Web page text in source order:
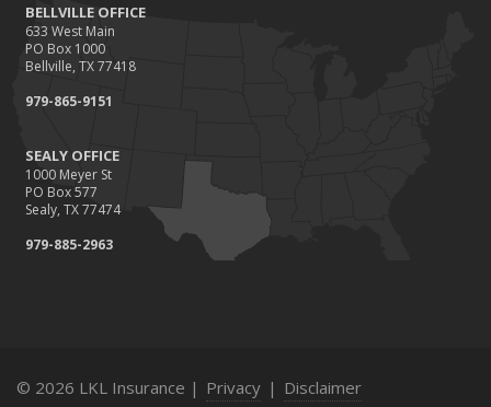
BELLVILLE OFFICE
633 West Main
PO Box 1000
Bellville, TX 77418
979-865-9151
SEALY OFFICE
1000 Meyer St
PO Box 577
Sealy, TX 77474
979-885-2963
© 2026 LKL Insurance | Privacy | Disclaimer